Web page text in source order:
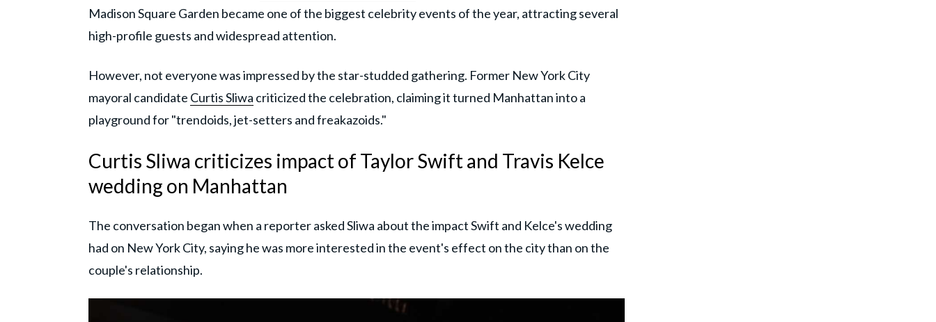
Madison Square Garden became one of the biggest celebrity events of the year, attracting several
high-profile guests and widespread attention.
However, not everyone was impressed by the star-studded gathering. Former New York City
mayoral candidate Curtis Sliwa criticized the celebration, claiming it turned Manhattan into a
playground for "trendoids, jet-setters and freakazoids."
Curtis Sliwa criticizes impact of Taylor Swift and Travis Kelce
wedding on Manhattan
The conversation began when a reporter asked Sliwa about the impact Swift and Kelce's wedding
had on New York City, saying he was more interested in the event's effect on the city than on the
couple's relationship.